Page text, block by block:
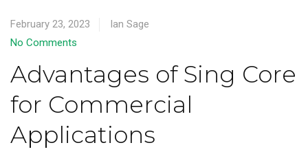
February 23, 2023
Ian Sage
No Comments
Advantages of Sing Core
for Commercial
Applications